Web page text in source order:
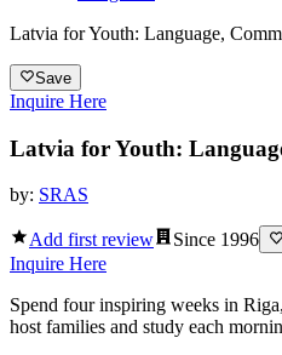
Latvia for Youth: Language,
Save
Inquire Here
Latvia for Youth:
by: SRAS
Add first review Since 1996
Inquire Here
Spend four inspiring weeks in
host families and study each